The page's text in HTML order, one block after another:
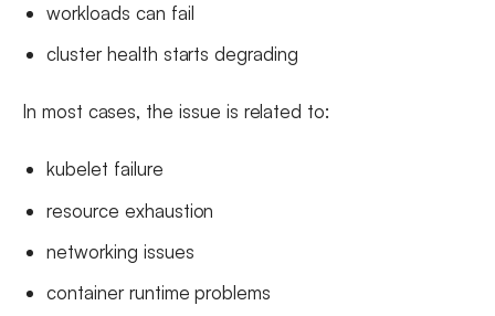
workloads can fail
cluster health starts degrading
In most cases, the issue is related to:
kubelet failure
resource exhaustion
networking issues
container runtime problems